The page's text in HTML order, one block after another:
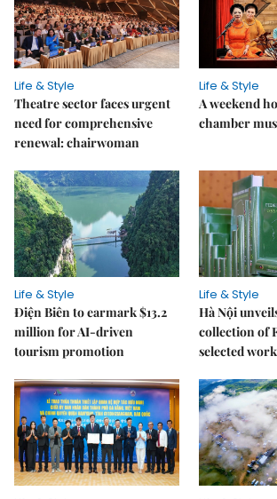
Life & Style
Theatre sector faces urgent
need for comprehensive
renewal: chairwoman
Life & Style
A weekend
chamber
Life & Style
Điện Biên to earmark $13.2
million for AI-driven
tourism promotion
Life & Style
Hà Nội
collection of
selected